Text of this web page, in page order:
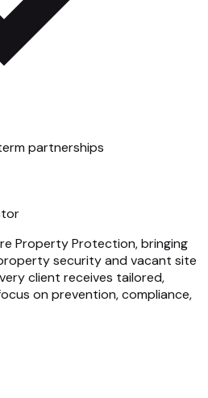
partnerships
Property Protection, bringing
security and vacant site
client receives tailored,
on prevention, compliance,